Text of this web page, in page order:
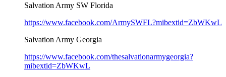
Salvation Army SW Florida
https://www.facebook.com/ArmySWFL?mibextid=ZbWKwL
Salvation Army Georgia
https://www.facebook.com/thesalvationarmygeorgia?
mibextid=ZbWKwL